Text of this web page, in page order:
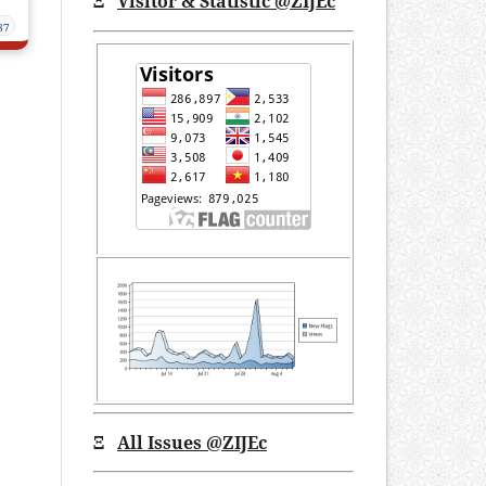
Ξ All Issues @ZIJEc